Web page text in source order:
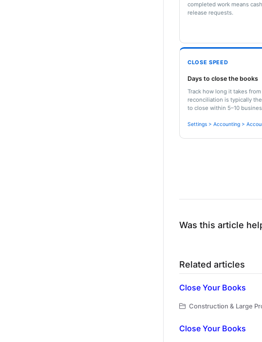
completed work means
release requests.
CLOSE SPEED
Days to close the books
Track how long it takes
reconciliation is typically
to close within 5–10
Settings > Accounting >
Was this article
Related articles
Close Your Books
Construction & Large
Close Your Books